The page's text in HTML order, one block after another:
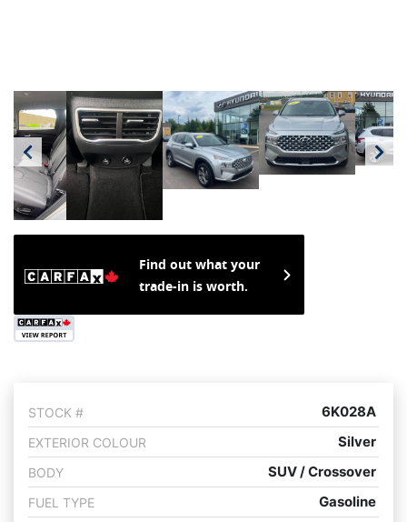
Find out what your
trade-in is worth.
STOCK # 6K028A
EXTERIOR COLOUR Silver
BODY SUV / Crossover
FUEL TYPE Gasoline